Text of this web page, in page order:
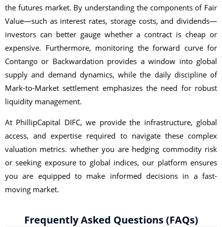
the futures market. By understanding the components of Fair
Value—such as interest rates, storage costs, and dividends—
investors can better gauge whether a contract is cheap or
expensive. Furthermore, monitoring the forward curve for
Contango or Backwardation provides a window into global
supply and demand dynamics, while the daily discipline of
Mark-to-Market settlement emphasizes the need for robust
liquidity management.
At PhillipCapital DIFC, we provide the infrastructure, global
access, and expertise required to navigate these complex
valuation metrics. whether you are hedging commodity risk
or seeking exposure to global indices, our platform ensures
you are equipped to make informed decisions in a fast-
moving market.
Frequently Asked Questions (FAQs)